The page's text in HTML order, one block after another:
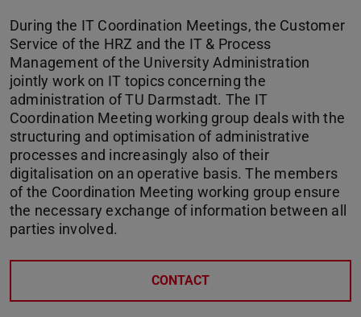
During the IT Coordination Meetings, the Customer
Service of the HRZ and the IT & Process
Management of the University Administration
jointly work on IT topics concerning the
administration of TU Darmstadt. The IT
Coordination Meeting working group deals with the
structuring and optimisation of administrative
processes and increasingly also of their
digitalisation on an operative basis. The members
of the Coordination Meeting working group ensure
the necessary exchange of information between all
parties involved.
CONTACT